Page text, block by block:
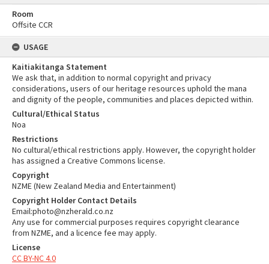
Room
Offsite CCR
USAGE
Kaitiakitanga Statement
We ask that, in addition to normal copyright and privacy
considerations, users of our heritage resources uphold the mana
and dignity of the people, communities and places depicted within.
Cultural/Ethical Status
Noa
Restrictions
No cultural/ethical restrictions apply. However, the copyright holder
has assigned a Creative Commons license.
Copyright
NZME (New Zealand Media and Entertainment)
Copyright Holder Contact Details
Email:photo@nzherald.co.nz
Any use for commercial purposes requires copyright clearance
from NZME, and a licence fee may apply.
License
CC BY-NC 4.0